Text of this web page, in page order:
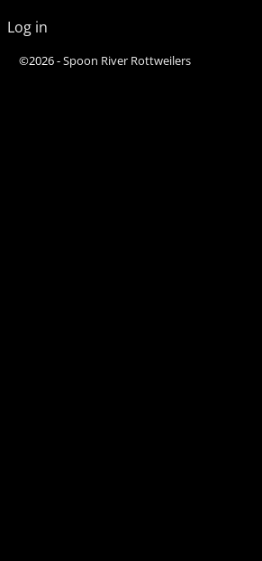
Log in
©2026 -Spoon River Rottweilers